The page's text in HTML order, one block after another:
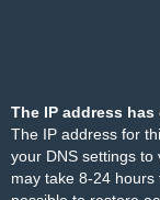
The IP address has
The IP address for
your DNS settings to
may take 8-24